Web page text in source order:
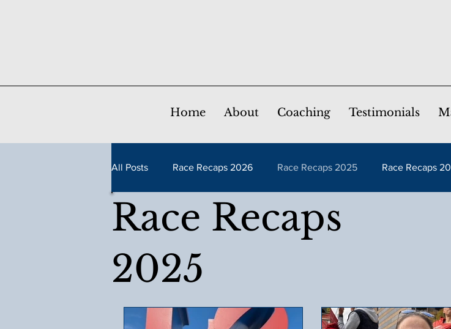
Home About Coaching Testimonials
All Posts Race Recaps 2026 Race Recaps 2025 Race Recaps
Race Recaps 2021 Race Recaps 2020
Race Recaps 2016
Race Recaps
2025